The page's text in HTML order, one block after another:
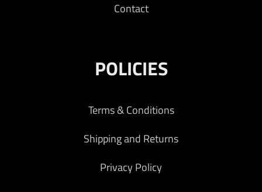
Contact
POLICIES
Terms & Conditions
Shipping and Returns
Privacy Policy